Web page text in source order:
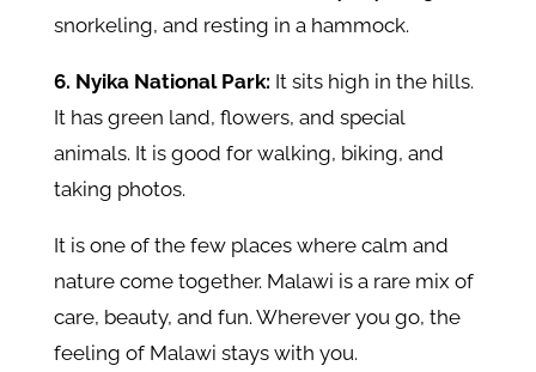
snorkeling, and resting in a hammock.
6. Nyika National Park: It sits high in the hills.
It has green land, flowers, and special
animals. It is good for walking, biking, and
taking photos.
It is one of the few places where calm and
nature come together. Malawi is a rare mix of
care, beauty, and fun. Wherever you go, the
feeling of Malawi stays with you.